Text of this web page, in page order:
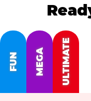
FUN MEGA ULTIMATE